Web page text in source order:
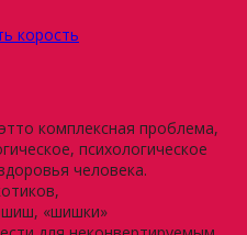
корость
комплексная проблема,
психологическое
человека.
«шишки»